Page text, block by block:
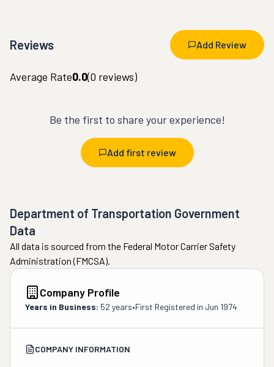
Reviews Add Review
Average Rate0.0(0 reviews)
Be the first to share your experience!
Add first review
Department of Transportation Government
Data
All data is sourced from the Federal Motor Carrier Safety
Administration (FMCSA).
Company Profile
Years in Business: 52 years•First Registered in Jun 1974
COMPANY INFORMATION